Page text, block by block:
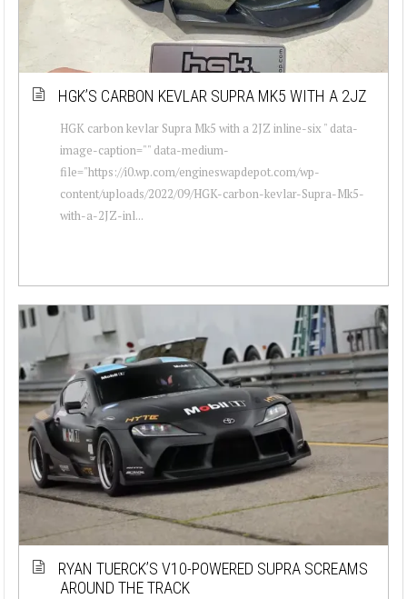
HGK’S CARBON KEVLAR SUPRA MK5 WITH A 2JZ
HGK carbon kevlar Supra Mk5 with a 2JZ inline-six " data-
image-caption="" data-medium-
file="https://i0.wp.com/engineswapdepot.com/wp-
content/uploads/2022/09/HGK-carbon-kevlar-Supra-Mk5-
with-a-2JZ-inl...
RYAN TUERCK’S V10-POWERED SUPRA SCREAMS
AROUND THE TRACK